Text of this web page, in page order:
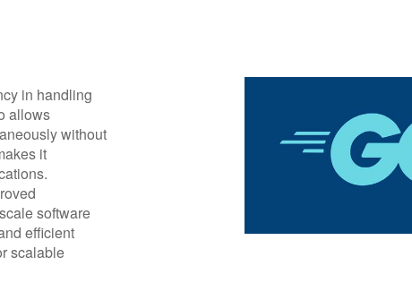
in handling
allows
without
it
software
efficient
scalable